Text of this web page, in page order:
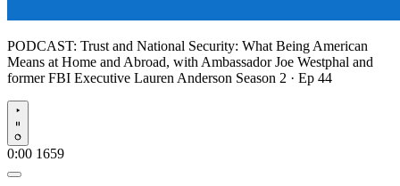
PODCAST: Trust and National Security: What Being American
Means at Home and Abroad, with Ambassador Joe Westphal and
former FBI Executive Lauren Anderson Season 2 · Ep 44
Play
0:00 1659